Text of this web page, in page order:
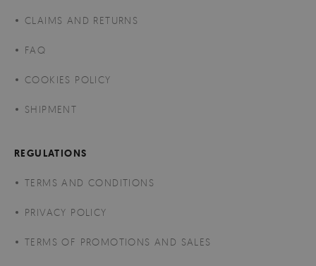
CLAIMS AND RETURNS
FAQ
COOKIES POLICY
SHIPMENT
REGULATIONS
TERMS AND CONDITIONS
PRIVACY POLICY
TERMS OF PROMOTIONS AND SALES